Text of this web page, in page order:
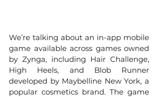
We’re talking about an in-app mobile
game available across games owned
by Zynga, including Hair Challenge,
High Heels, and Blob Runner
developed by Maybelline New York, a
popular cosmetics brand. The game